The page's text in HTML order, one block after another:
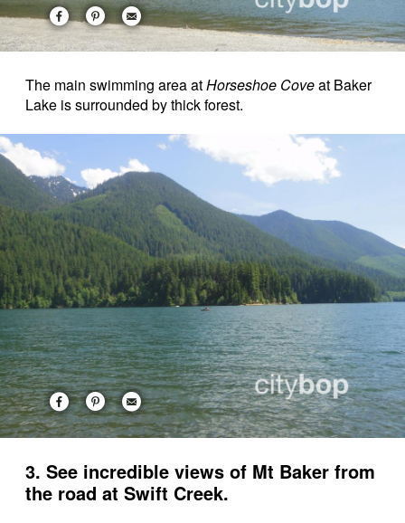
The main swimming area atHorseshoe Coveat Baker
Lake is surrounded by thick forest.
3. See incredible views of Mt Baker from
the road at Swift Creek.